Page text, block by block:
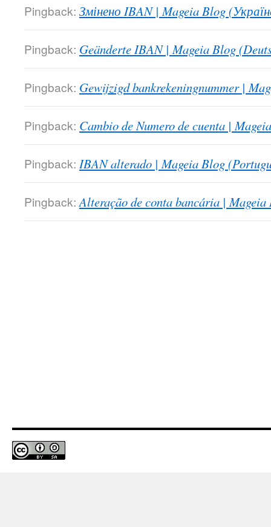
Pingback: Змінено IBAN | Mageia Blog
Pingback: Geänderte IBAN | Mageia Blog
Pingback: Gewijzigd bankrekeningnummer |
Pingback: Cambio de Numero de cuenta |
Pingback: IBAN alterado | Mageia Blog
Pingback: Alteração de conta bancária |